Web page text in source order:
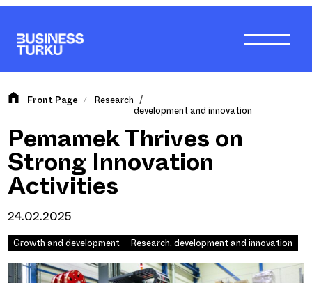
content
Front Page / Research /
development and innovation
Pemamek Thrives on
Strong Innovation
Activities
24.02.2025
Growth and development Research, development and innovation